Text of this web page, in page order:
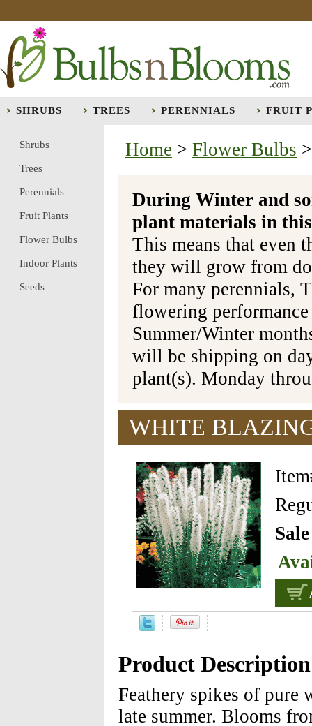
SHRUBS TREES PERENNIALS FRUIT
Home > Flower Bulbs
During Winter and
plant materials in
This means that even
they will grow from
For many perennials,
flowering
Summer/Winter
will be shipping on
plant(s). Monday
WHITE
Product Description
Feathery spikes of pure
late summer. Blooms
Shrubs
Trees
Perennials
Fruit Plants
Flower Bulbs
Indoor Plants
Seeds